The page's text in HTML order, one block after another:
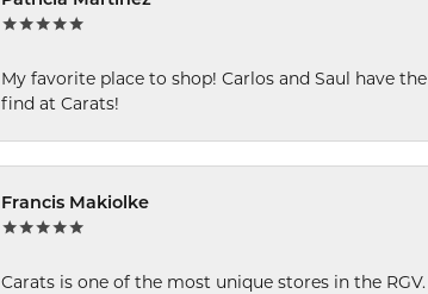
My favorite place to shop! Carlos and Saul have
find at Carats!
Francis Makiolke
Carats is one of the most unique stores in the